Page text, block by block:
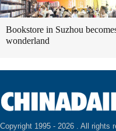
Bookstore in Suzhou
wonderland
Copyright 1995 - 2026 . All rights